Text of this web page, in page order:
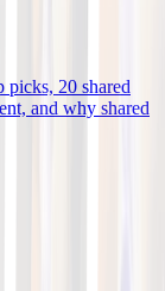
picks, 20 shared
and why shared